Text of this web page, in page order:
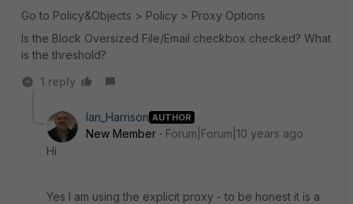
Go to Policy&Objects > Policy > Proxy Options
Is the Block Oversized File/Email checkbox checked? What
is the threshold?
1 reply
Ian_Harrison AUTHOR
New Member
Forum|Forum|10 years ago
Hi
Yes I am using the explicit proxy - to be honest it is a